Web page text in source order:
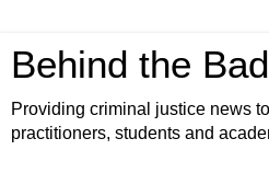
Behind the
Providing criminal justice news
practitioners, students and